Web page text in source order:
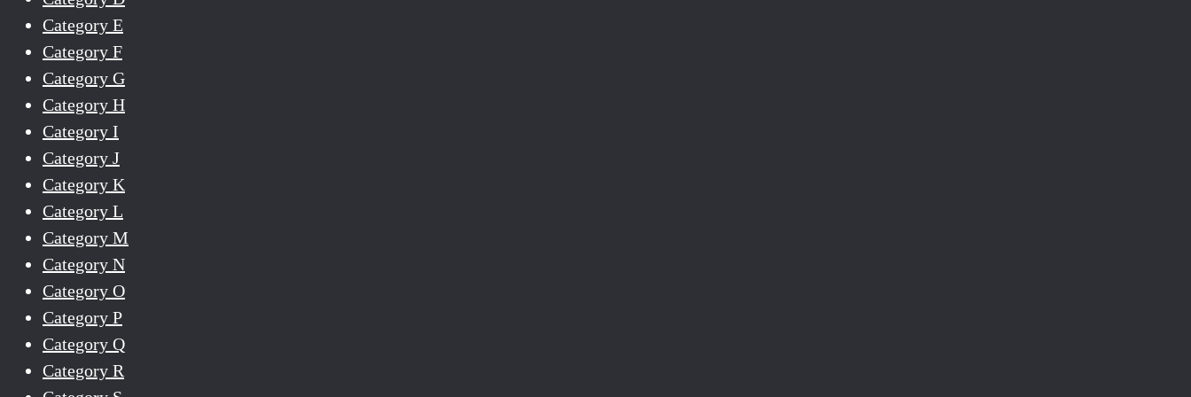
Category E
Category F
Category G
Category H
Category I
Category J
Category K
Category L
Category M
Category N
Category O
Category P
Category Q
Category R